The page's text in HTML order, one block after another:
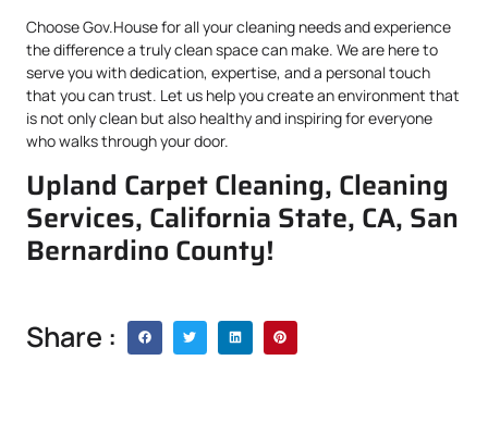
Choose Gov.House for all your cleaning needs and experience
the difference a truly clean space can make. We are here to
serve you with dedication, expertise, and a personal touch
that you can trust. Let us help you create an environment that
is not only clean but also healthy and inspiring for everyone
who walks through your door.
Upland Carpet Cleaning, Cleaning
Services, California State, CA, San
Bernardino County!
Share :